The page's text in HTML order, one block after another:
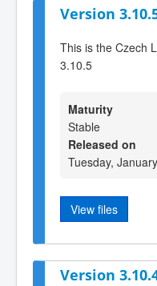
Version
This is the Czech
3.10.5
Maturity
Stable
Released on
Tuesday,
View files
Version